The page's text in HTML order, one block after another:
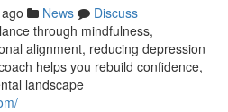
News
Discuss
through mindfulness,
alignment, reducing depression
helps you rebuild confidence,
landscape